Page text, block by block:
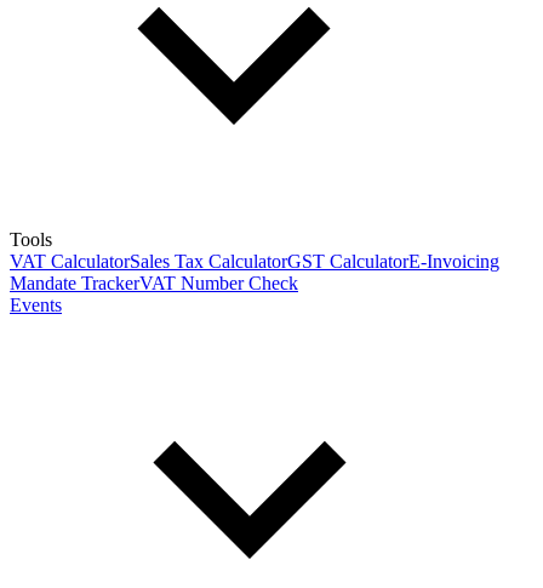
Tools
VAT CalculatorSales Tax CalculatorGST CalculatorE-Invoicing
Mandate TrackerVAT Number Check
Events